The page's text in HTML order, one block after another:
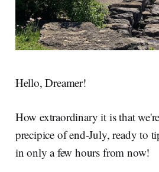
Hello, Dreamer!
How extraordinary it is that
precipice of end-July, ready to
in only a few hours from now!